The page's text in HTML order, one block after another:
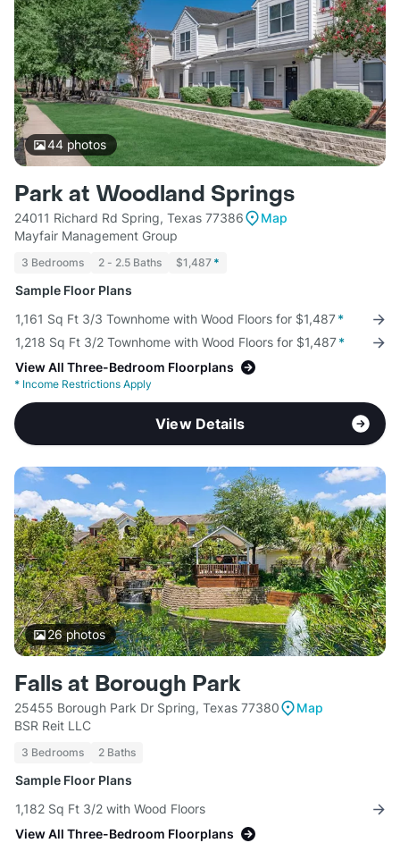
44photos
Park at Woodland Springs
24011 Richard Rd Spring, Texas 77386
Map
Mayfair Management Group
3 Bedrooms 2 - 2.5 Baths $1,487 *
Sample Floor Plans
1,161 Sq Ft 3/3 Townhome with Wood Floors for $1,487*
1,218 Sq Ft 3/2 Townhome with Wood Floors for $1,487*
View All Three-Bedroom Floorplans
* Income Restrictions Apply
View Details
26photos
Falls at Borough Park
25455 Borough Park Dr Spring, Texas 77380
Map
BSR Reit LLC
3 Bedrooms 2 Baths
Sample Floor Plans
1,182 Sq Ft 3/2 with Wood Floors
View All Three-Bedroom Floorplans